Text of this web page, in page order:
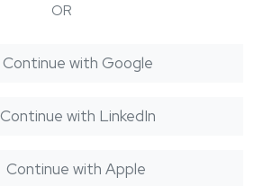
OR
Continue with Google
Continue with LinkedIn
Continue with Apple